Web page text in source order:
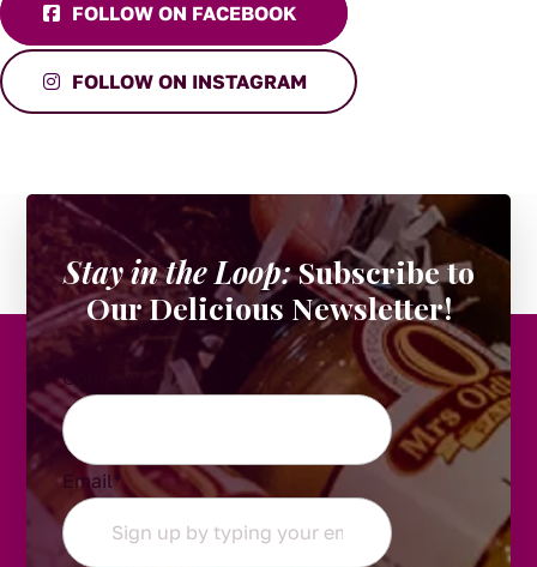
FOLLOW ON FACEBOOK
FOLLOW ON INSTAGRAM
Stay in the Loop:Subscribe to
Our Delicious Newsletter!
Company
Email*